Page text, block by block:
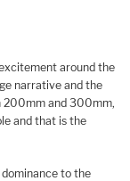
around the
narrative and the
200mm and 300mm,
and that is the
dominance to the